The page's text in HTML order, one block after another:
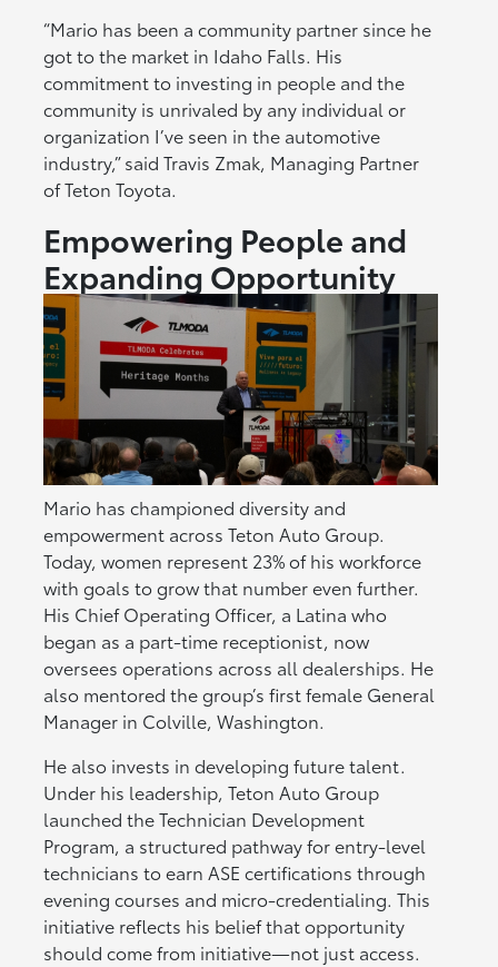
“Mario has been a community partner since he
got to the market in Idaho Falls. His
commitment to investing in people and the
community is unrivaled by any individual or
organization I’ve seen in the automotive
industry,” said Travis Zmak, Managing Partner
of Teton Toyota.
Empowering People and
Expanding Opportunity
Mario has championed diversity and
empowerment across Teton Auto Group.
Today, women represent 23% of his workforce
with goals to grow that number even further.
His Chief Operating Officer, a Latina who
began as a part-time receptionist, now
oversees operations across all dealerships. He
also mentored the group’s first female General
Manager in Colville, Washington.
He also invests in developing future talent.
Under his leadership, Teton Auto Group
launched the Technician Development
Program, a structured pathway for entry-level
technicians to earn ASE certifications through
evening courses and micro-credentialing. This
initiative reflects his belief that opportunity
should come from initiative—not just access.